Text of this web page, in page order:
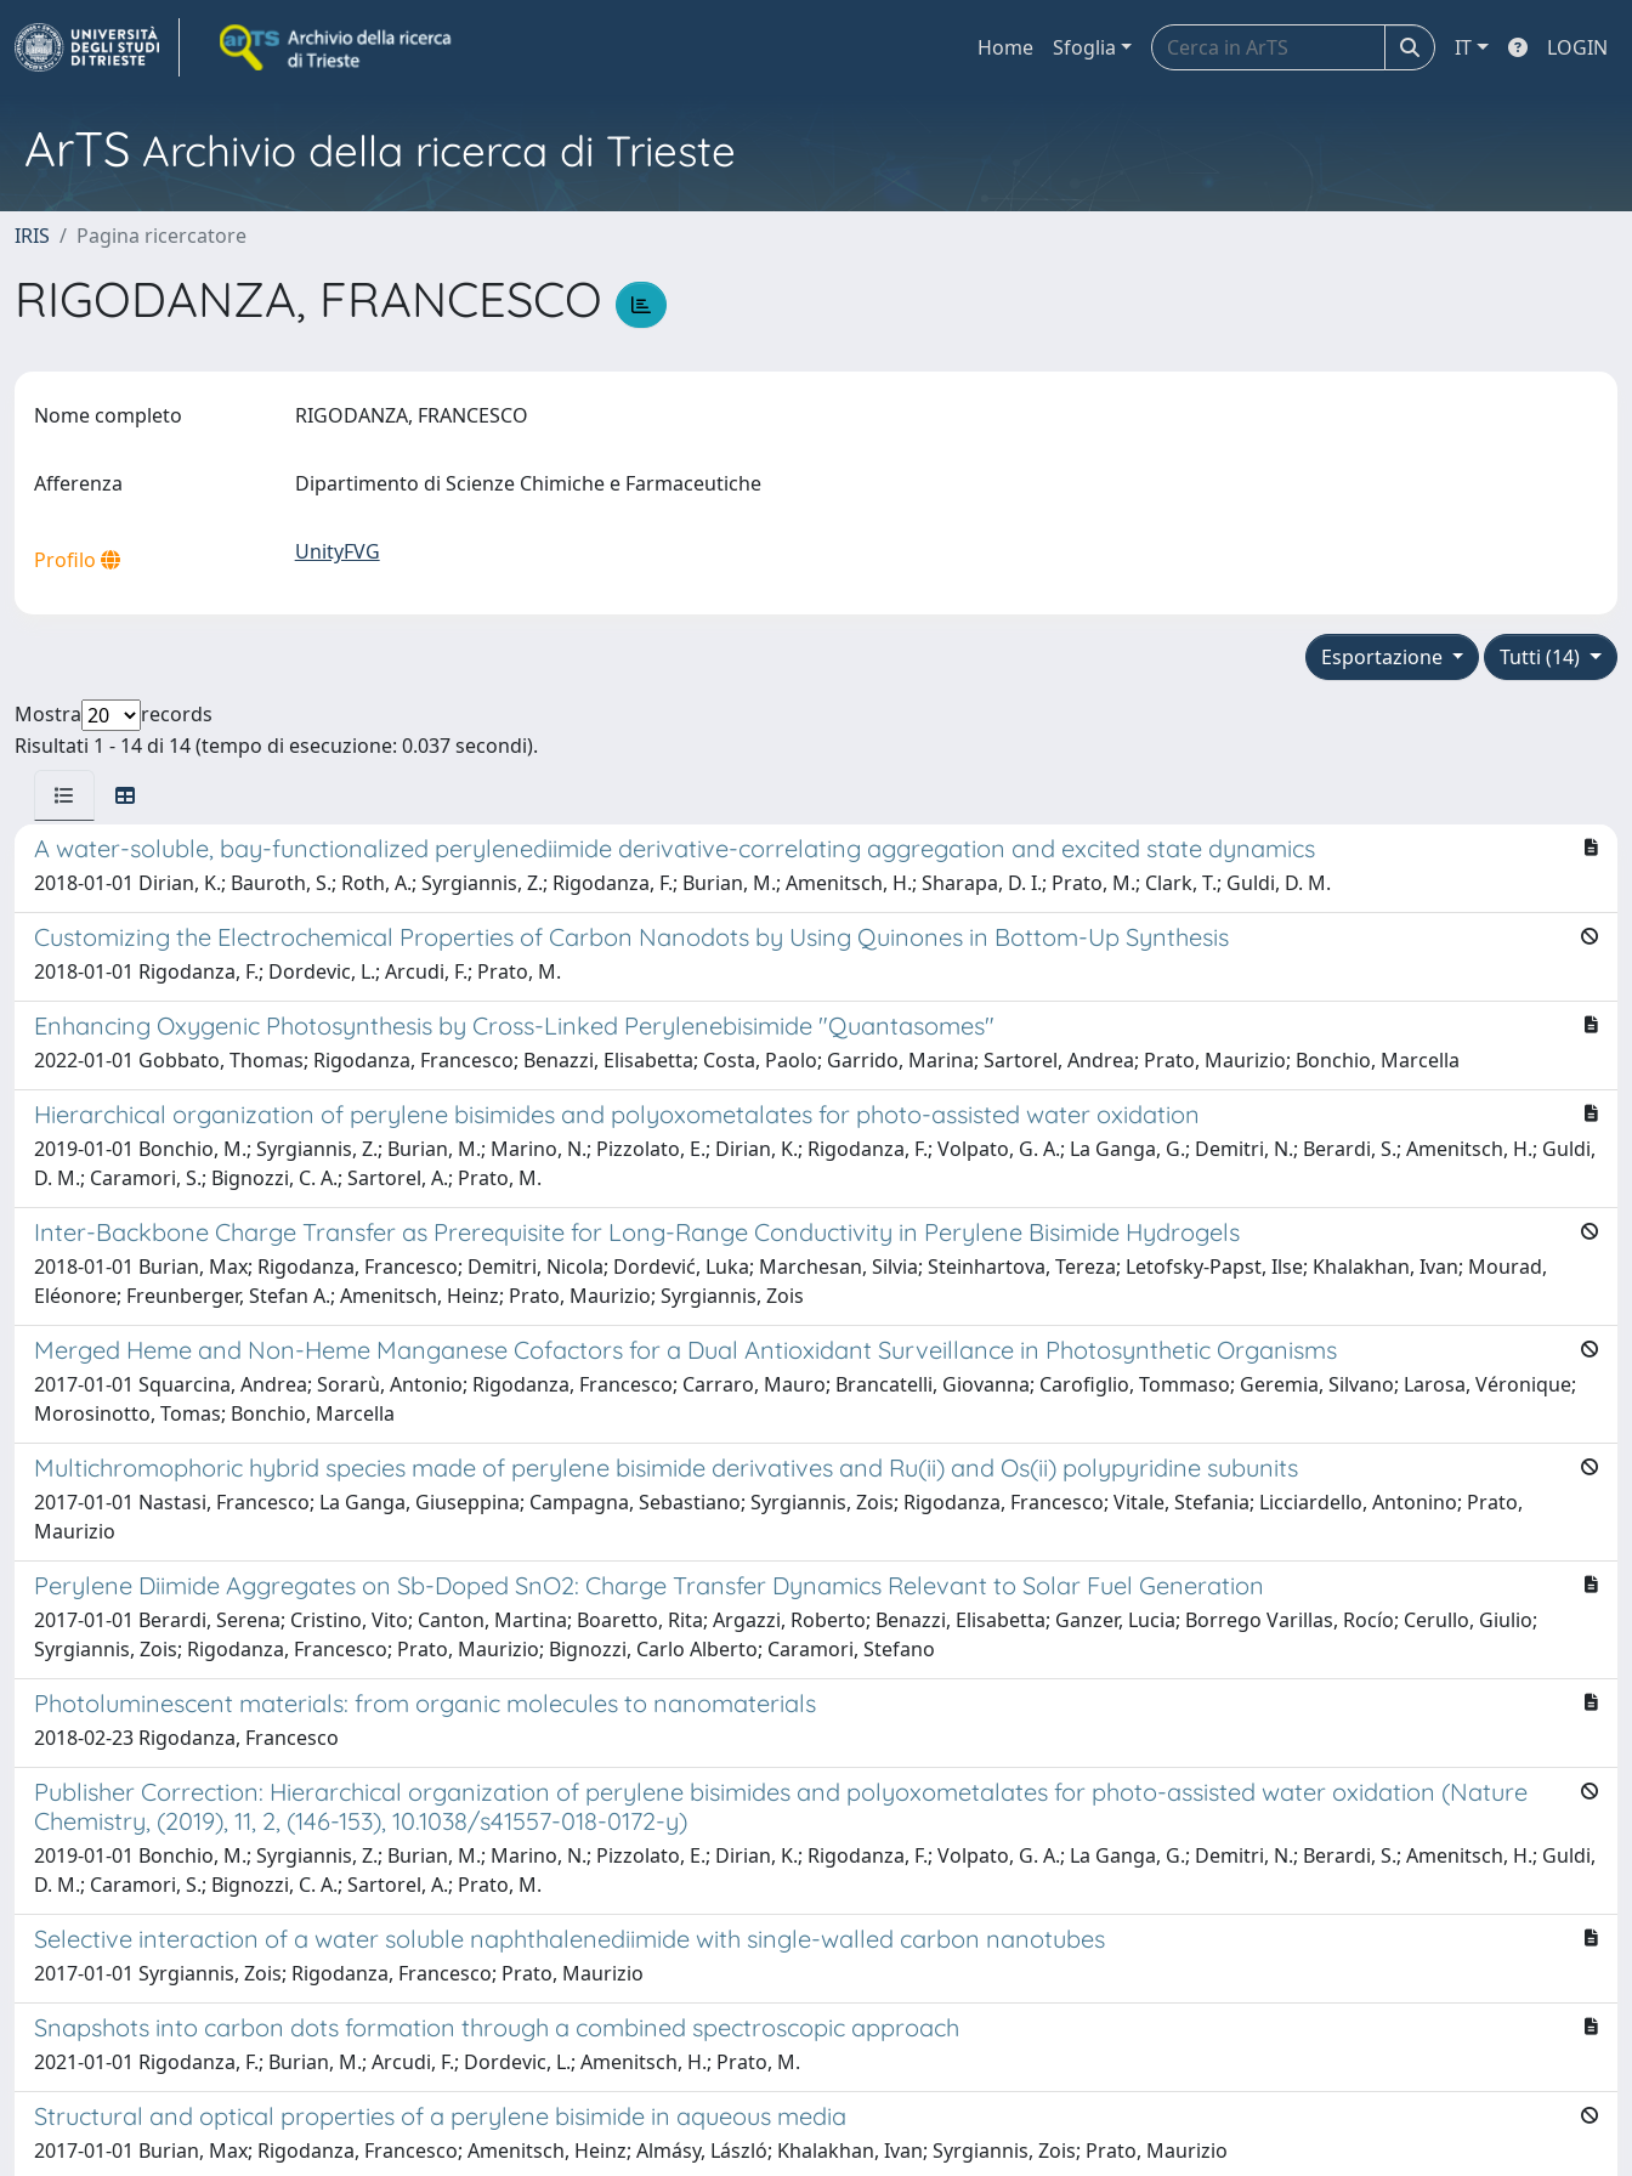
Home Sfoglia IT LOGIN
ArTS Archivio della ricerca di Trieste
IRIS Pagina ricercatore
RIGODANZA, FRANCESCO
Nome completo RIGODANZA, FRANCESCO
Afferenza Dipartimento di Scienze Chimiche e Farmaceutiche
Profilo UnityFVG
Tutti (14)
Esportazione
Mostra
records
Risultati 1 - 14 di 14 (tempo di esecuzione: 0.037 secondi).
A water-soluble, bay-functionalized perylenediimide derivative-correlating aggregation and excited state dynamics
2018-01-01 Dirian, K.; Bauroth, S.; Roth, A.; Syrgiannis, Z.; Rigodanza, F.; Burian, M.; Amenitsch, H.; Sharapa, D. I.; Prato, M.; Clark, T.; Guldi, D. M.
Customizing the Electrochemical Properties of Carbon Nanodots by Using Quinones in Bottom-Up Synthesis
2018-01-01 Rigodanza, F.; Dordevic, L.; Arcudi, F.; Prato, M.
Enhancing Oxygenic Photosynthesis by Cross-Linked Perylenebisimide "Quantasomes"
2022-01-01 Gobbato, Thomas; Rigodanza, Francesco; Benazzi, Elisabetta; Costa, Paolo; Garrido, Marina; Sartorel, Andrea; Prato, Maurizio; Bonchio, Marcella
Hierarchical organization of perylene bisimides and polyoxometalates for photo-assisted water oxidation
2019-01-01 Bonchio, M.; Syrgiannis, Z.; Burian, M.; Marino, N.; Pizzolato, E.; Dirian, K.; Rigodanza, F.; Volpato, G. A.; La Ganga, G.; Demitri, N.; Berardi, S.; Amenitsch, H.; Guldi,
D. M.; Caramori, S.; Bignozzi, C. A.; Sartorel, A.; Prato, M.
Inter-Backbone Charge Transfer as Prerequisite for Long-Range Conductivity in Perylene Bisimide Hydrogels
2018-01-01 Burian, Max; Rigodanza, Francesco; Demitri, Nicola; Dordević, Luka; Marchesan, Silvia; Steinhartova, Tereza; Letofsky-Papst, Ilse; Khalakhan, Ivan; Mourad,
Eléonore; Freunberger, Stefan A.; Amenitsch, Heinz; Prato, Maurizio; Syrgiannis, Zois
Merged Heme and Non-Heme Manganese Cofactors for a Dual Antioxidant Surveillance in Photosynthetic Organisms
2017-01-01 Squarcina, Andrea; Sorarù, Antonio; Rigodanza, Francesco; Carraro, Mauro; Brancatelli, Giovanna; Carofiglio, Tommaso; Geremia, Silvano; Larosa, Véronique;
Morosinotto, Tomas; Bonchio, Marcella
Multichromophoric hybrid species made of perylene bisimide derivatives and Ru(ii) and Os(ii) polypyridine subunits
2017-01-01 Nastasi, Francesco; La Ganga, Giuseppina; Campagna, Sebastiano; Syrgiannis, Zois; Rigodanza, Francesco; Vitale, Stefania; Licciardello, Antonino; Prato,
Maurizio
Perylene Diimide Aggregates on Sb-Doped SnO2: Charge Transfer Dynamics Relevant to Solar Fuel Generation
2017-01-01 Berardi, Serena; Cristino, Vito; Canton, Martina; Boaretto, Rita; Argazzi, Roberto; Benazzi, Elisabetta; Ganzer, Lucia; Borrego Varillas, Rocío; Cerullo, Giulio;
Syrgiannis, Zois; Rigodanza, Francesco; Prato, Maurizio; Bignozzi, Carlo Alberto; Caramori, Stefano
Photoluminescent materials: from organic molecules to nanomaterials
2018-02-23 Rigodanza, Francesco
Publisher Correction: Hierarchical organization of perylene bisimides and polyoxometalates for photo-assisted water oxidation (Nature
Chemistry, (2019), 11, 2, (146-153), 10.1038/s41557-018-0172-y)
2019-01-01 Bonchio, M.; Syrgiannis, Z.; Burian, M.; Marino, N.; Pizzolato, E.; Dirian, K.; Rigodanza, F.; Volpato, G. A.; La Ganga, G.; Demitri, N.; Berardi, S.; Amenitsch, H.; Guldi,
D. M.; Caramori, S.; Bignozzi, C. A.; Sartorel, A.; Prato, M.
Selective interaction of a water soluble naphthalenediimide with single-walled carbon nanotubes
2017-01-01 Syrgiannis, Zois; Rigodanza, Francesco; Prato, Maurizio
Snapshots into carbon dots formation through a combined spectroscopic approach
2021-01-01 Rigodanza, F.; Burian, M.; Arcudi, F.; Dordevic, L.; Amenitsch, H.; Prato, M.
Structural and optical properties of a perylene bisimide in aqueous media
2017-01-01 Burian, Max; Rigodanza, Francesco; Amenitsch, Heinz; Almásy, László; Khalakhan, Ivan; Syrgiannis, Zois; Prato, Maurizio